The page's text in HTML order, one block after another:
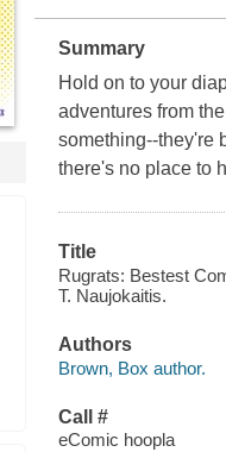
Summary
Hold on to your
adventures from
something--they're
there's no place to
Title
Rugrats: Bestest
T. Naujokaitis.
Authors
Brown, Box author.
Call #
eComic hoopla